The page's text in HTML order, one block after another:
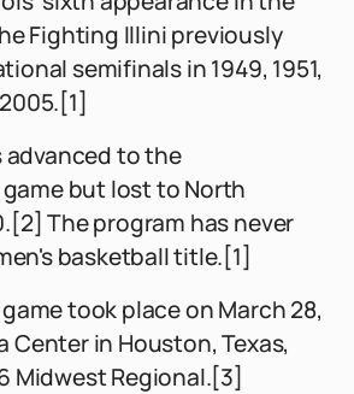
Fighting Illini previously
semifinals in 1949, 1951,
advanced to the
but lost to North
The program has never
basketball title.[1]
took place on March 28,
Center in Houston, Texas,
Midwest Regional.[3]